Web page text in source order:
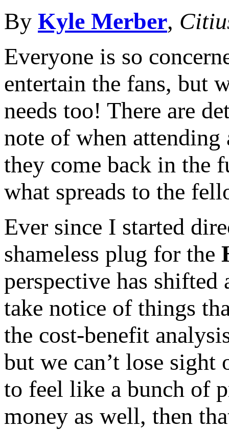
By Kyle Merber,
Everyone is so
entertain the fans, but
needs too! There are
note of when
they come back in the
what spreads to the
Ever since I started
shameless plug for the
perspective has
take notice of things
the cost-benefit
but we can’t lose
to feel like a bunch of
money as well, then